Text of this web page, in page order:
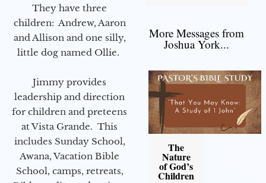
They have three
children: Andrew, Aaron
and Allison and one silly,
little dog named Ollie.
Jimmy provides
leadership and direction
for children and preteens
at Vista Grande. This
includes Sunday School,
Awana, Vacation Bible
School, camps, retreats,
More Messages from
Joshua York...
The
Nature
of God’s
Children